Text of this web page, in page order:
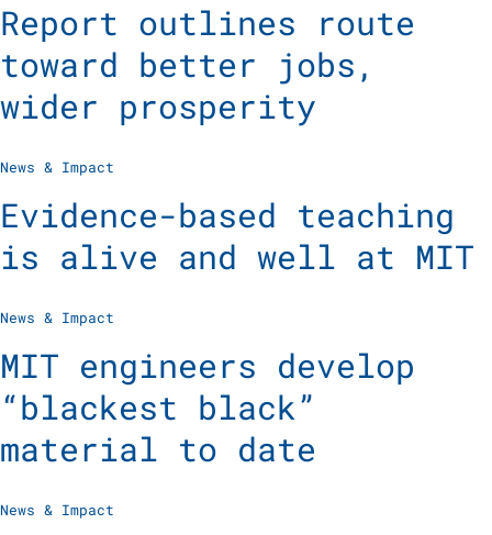
Report outlines route
toward better jobs,
wider prosperity
News & Impact
Evidence-based teaching
is alive and well at MIT
News & Impact
MIT engineers develop
“blackest black”
material to date
News & Impact